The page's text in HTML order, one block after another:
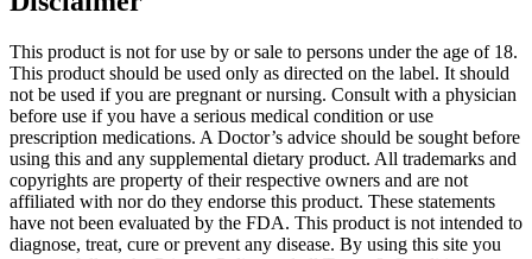
This product is not for use by or sale to persons under the age of 18.
This product should be used only as directed on the label. It should
not be used if you are pregnant or nursing. Consult with a physician
before use if you have a serious medical condition or use
prescription medications. A Doctor’s advice should be sought before
using this and any supplemental dietary product. All trademarks and
copyrights are property of their respective owners and are not
affiliated with nor do they endorse this product. These statements
have not been evaluated by the FDA. This product is not intended to
diagnose, treat, cure or prevent any disease. By using this site you